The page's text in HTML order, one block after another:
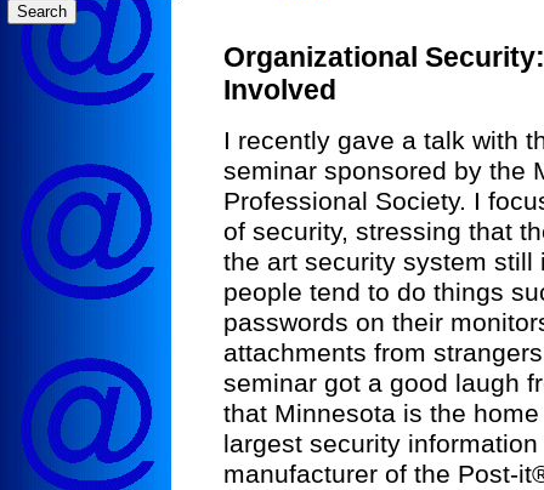
Organizational
Involved
I recently gave a talk with
seminar sponsored by the
Professional Society. I
of security, stressing that
the art security system
people tend to do things
passwords on their
attachments from
seminar got a good laugh
that Minnesota is the
largest security
manufacturer of the Post-